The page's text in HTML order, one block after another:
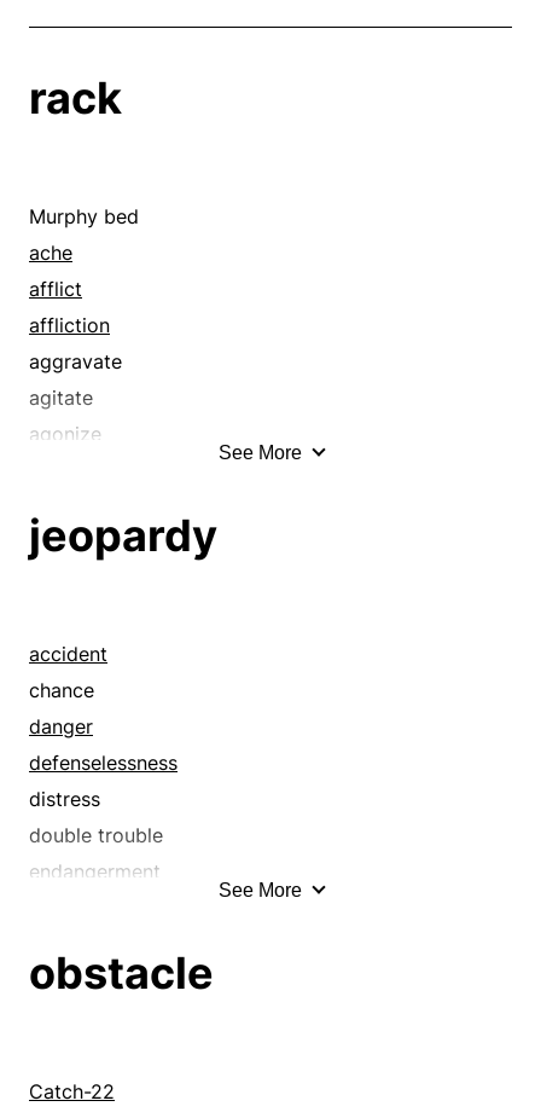
rack
Murphy bed
ache
afflict
affliction
aggravate
agitate
agonize
annoy
assail
attack
badger
bassinet
batter
bed
bedevil
besiege
bracket
See More
jeopardy
accident
chance
danger
defenselessness
distress
double trouble
endangerment
helplessness
liability
See More
obstacle
Catch-22